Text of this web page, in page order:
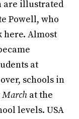
are illustrated
Powell, who
here. Almost
at
schools in
March at the
levels. USA